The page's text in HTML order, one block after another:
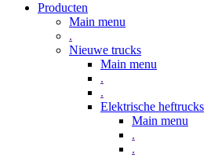
Producten
Main menu
.
Nieuwe trucks
Main menu
.
.
Elektrische heftrucks
Main menu
.
.